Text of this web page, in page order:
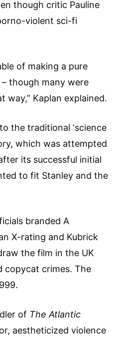
though critic Pauline
violent sci-fi
of making a pure
though many were
way,” Kaplan explained.
the traditional ‘science
which was attempted
its successful initial
to fit Stanley and the
branded A
X-rating and Kubrick
the film in the UK
copycat crimes. The
of The Atlantic
aestheticized violence